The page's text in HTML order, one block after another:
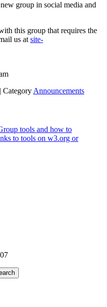
group in social media and
this group that requires the
us at site-
| Category Announcements
tools and how to
to tools on w3.org or